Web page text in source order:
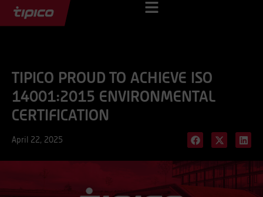
TIPICO PROUD TO ACHIEVE ISO
14001:2015 ENVIRONMENTAL
CERTIFICATION
April 22, 2025